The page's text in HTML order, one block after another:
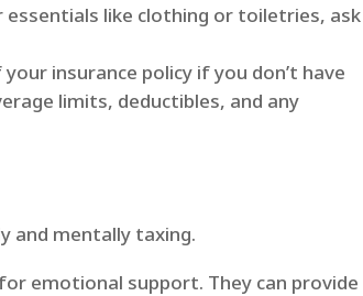
like clothing or toiletries, ask
insurance policy if you don’t have
limits, deductibles, and any
and mentally taxing.
emotional support. They can provide